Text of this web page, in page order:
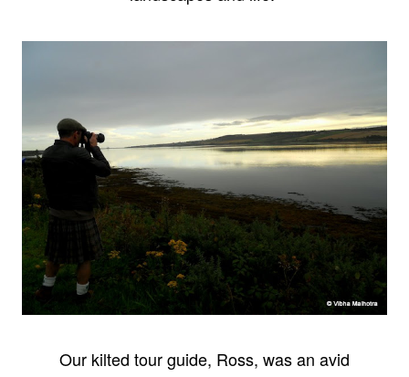
Our kilted tour guide, Ross, was an avid